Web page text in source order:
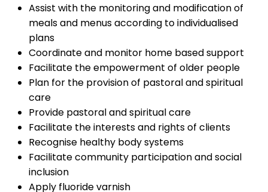
Assist with the monitoring and modification of
meals and menus according to individualised
plans
Coordinate and monitor home based support
Facilitate the empowerment of older people
Plan for the provision of pastoral and spiritual
care
Provide pastoral and spiritual care
Facilitate the interests and rights of clients
Recognise healthy body systems
Facilitate community participation and social
inclusion
Apply fluoride varnish